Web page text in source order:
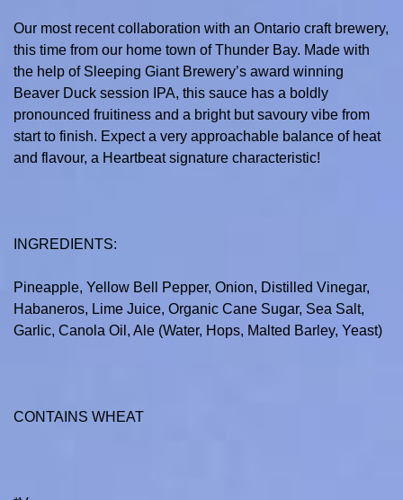
Our most recent collaboration with an Ontario craft brewery,
this time from our home town of Thunder Bay. Made with
the help of Sleeping Giant Brewery’s award winning
Beaver Duck session IPA, this sauce has a boldly
pronounced fruitiness and a bright but savoury vibe from
start to finish. Expect a very approachable balance of heat
and flavour, a Heartbeat signature characteristic!
INGREDIENTS:
Pineapple, Yellow Bell Pepper, Onion, Distilled Vinegar,
Habaneros, Lime Juice, Organic Cane Sugar, Sea Salt,
Garlic, Canola Oil, Ale (Water, Hops, Malted Barley, Yeast)
CONTAINS WHEAT